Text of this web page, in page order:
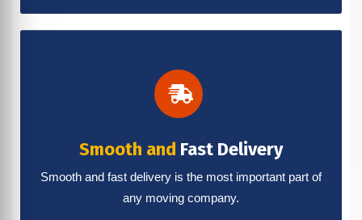
Smooth and Fast Delivery
Smooth and fast delivery is the most important part of
any moving company.